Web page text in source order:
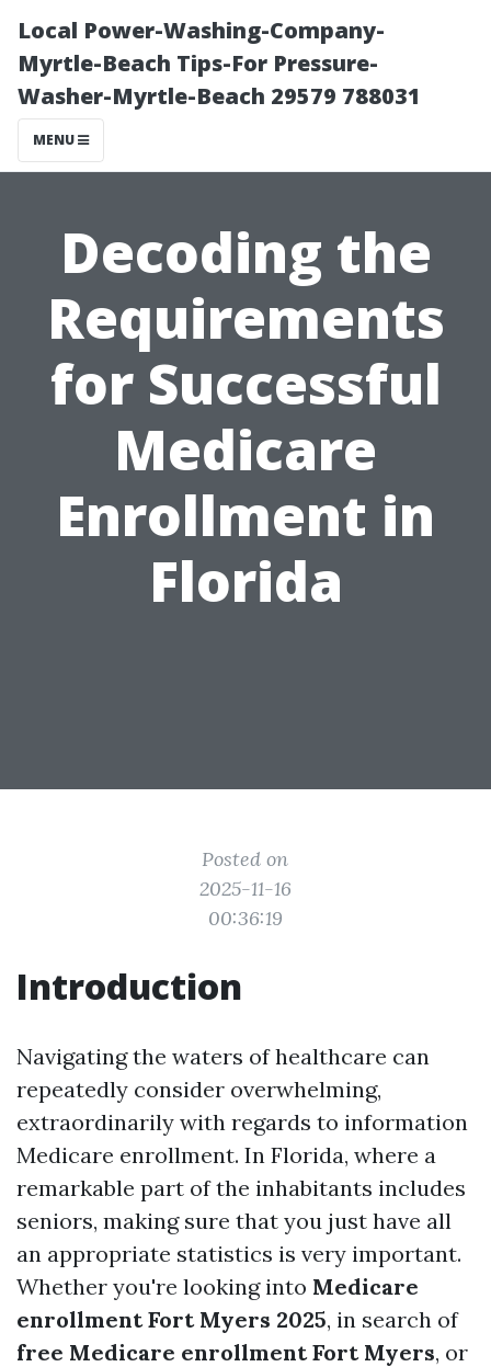
Local Power-Washing-Company-
Myrtle-Beach Tips-For Pressure-
Washer-Myrtle-Beach 29579 788031
MENU
Decoding the
Requirements
for Successful
Medicare
Enrollment in
Florida
Posted on
2025-11-16
00:36:19
Introduction
Navigating the waters of healthcare can
repeatedly consider overwhelming,
extraordinarily with regards to information
Medicare enrollment. In Florida, where a
remarkable part of the inhabitants includes
seniors, making sure that you just have all
an appropriate statistics is very important.
Whether you're looking into Medicare
enrollment Fort Myers 2025, in search of
free Medicare enrollment Fort Myers, or